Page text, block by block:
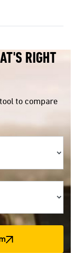
RIGHT
to compare
an Academic Area